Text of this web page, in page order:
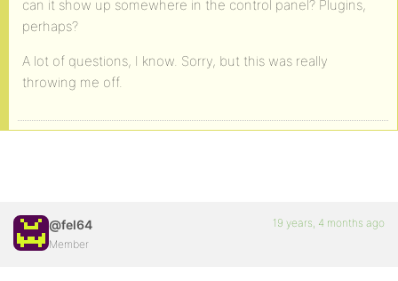
can it show up somewhere in the control panel? Plugins,
perhaps?
A lot of questions, I know. Sorry, but this was really
throwing me off.
@fel64
Member
19 years, 4 months ago